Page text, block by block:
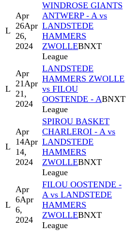
L
Apr
26Apr
26,
2024
WINDROSE GIANTS
ANTWERP - A vs
LANDSTEDE
HAMMERS
ZWOLLEBNXT
League
L
Apr
21Apr
21,
2024
LANDSTEDE
HAMMERS ZWOLLE
vs FILOU
OOSTENDE - ABNXT
League
L
Apr
14Apr
14,
2024
SPIROU BASKET
CHARLEROI - A vs
LANDSTEDE
HAMMERS
ZWOLLEBNXT
League
L
Apr
6Apr
6,
2024
FILOU OOSTENDE -
A vs LANDSTEDE
HAMMERS
ZWOLLEBNXT
League